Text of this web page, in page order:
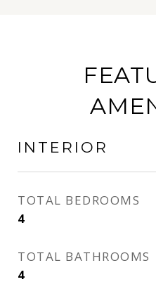
INTERIOR
TOTAL BEDROOMS
4
TOTAL BATHROOMS
4